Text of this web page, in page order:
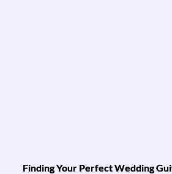
Finding Your Perfect Wedding